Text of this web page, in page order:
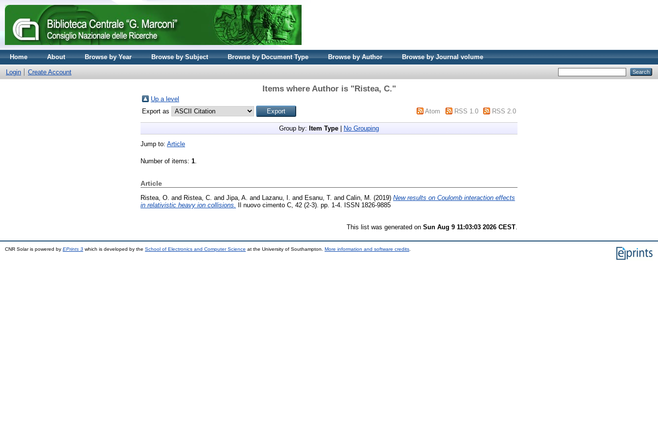
Home About Browse by Year Browse by Subject Browse by Document Type Browse by Author Browse by Journal volume
Login Create Account
Items where Author is "Ristea, C."
Up a level
Export as
Atom RSS 1.0 RSS 2.0
Group by: Item Type No Grouping
Jump to: Article
Number of items: 1.
Article
Ristea, O. and Ristea, C. and Jipa, A. and Lazanu, I. and Esanu, T. and Calin, M. (2019) New results on Coulomb interaction effects
in relativistic heavy ion collisions.
Il nuovo cimento C, 42 (2-3). pp. 1-4. ISSN 1826-9885
This list was generated on Sun Aug 9 11:03:03 2026 CEST
CNR Solar is powered by EPrints 3 which is developed by the School of Electronics and Computer Science at the University of Southampton. More information and software credits